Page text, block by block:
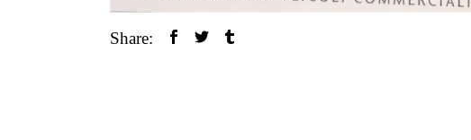
Share: